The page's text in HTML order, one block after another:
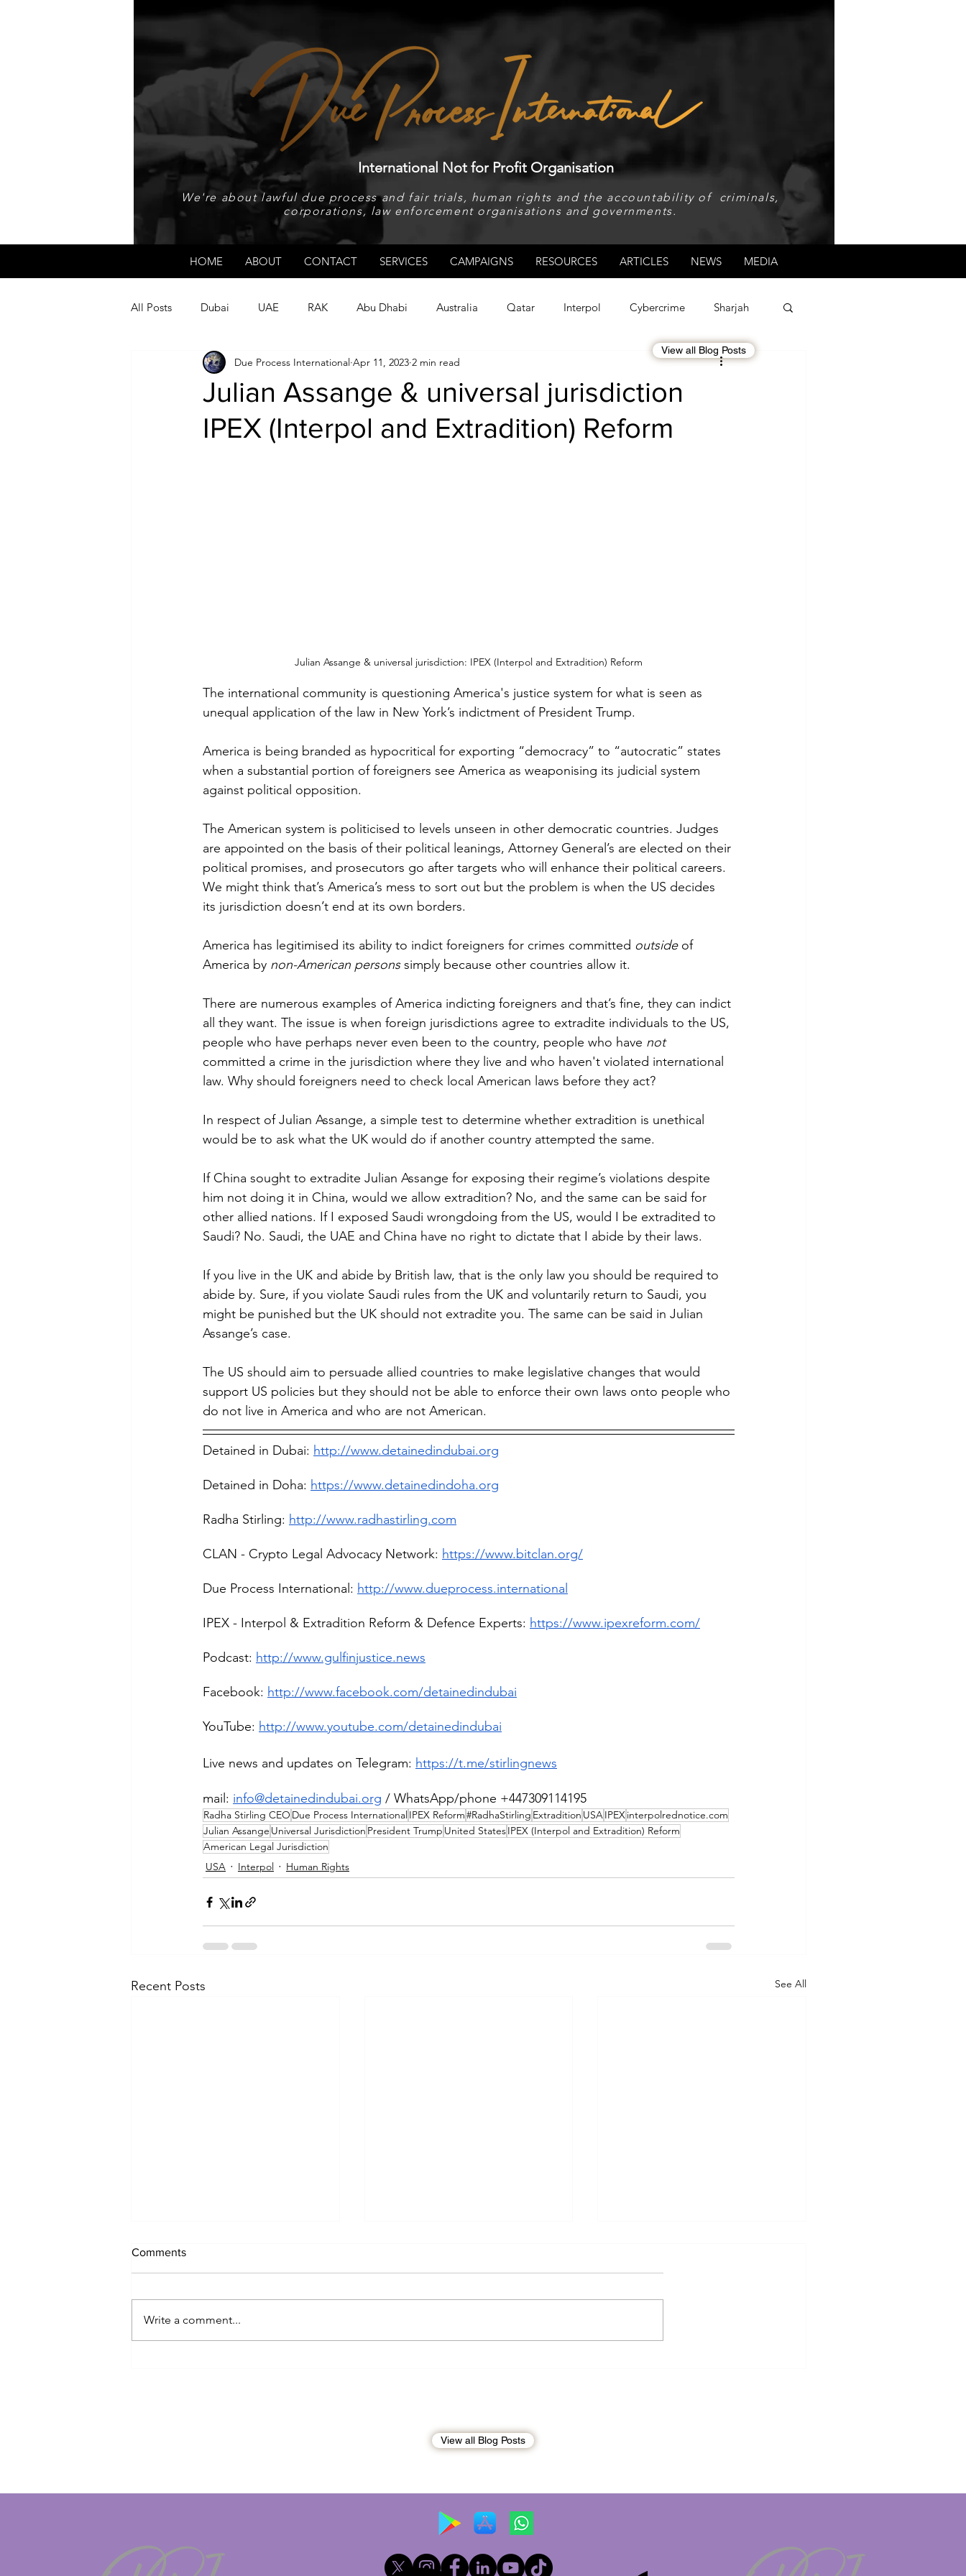
International Not for Profit Organisation
We're about lawful due process and fair trials, human rights and the accountability of criminals,
corporations, law enforcement organisations and governments.
HOME ABOUT CONTACT SERVICES CAMPAIGNS RESOURCES ARTICLES NEWS MEDIA
All Posts Dubai UAE RAK Abu Dhabi Australia Qatar Interpol Cybercrime Sharjah
Papua New Guinea Human Rights Saudi DEBT OMAN
RUSSIA INDIA USA TURKEY Ireland U.K. CHINA FCDO
Julian Assange & universal jurisdiction
IPEX (Interpol and Extradition) Reform
Due Process International Apr 11, 2023 2 min read
Julian Assange & universal jurisdiction: IPEX (Interpol and Extradition) Reform
The international community is questioning America's justice system for what is seen as
unequal application of the law in New York’s indictment of President Trump.
America is being branded as hypocritical for exporting “democracy” to “autocratic” states
when a substantial portion of foreigners see America as weaponising its judicial system
against political opposition.
The American system is politicised to levels unseen in other democratic countries. Judges
are appointed on the basis of their political leanings, Attorney General’s are elected on their
political promises, and prosecutors go after targets who will enhance their political careers.
We might think that’s America’s mess to sort out but the problem is when the US decides
its jurisdiction doesn’t end at its own borders.
America has legitimised its ability to indict foreigners for crimes committed outside of
America by non-American persons simply because other countries allow it.
There are numerous examples of America indicting foreigners and that’s fine, they can indict
all they want. The issue is when foreign jurisdictions agree to extradite individuals to the US,
people who have perhaps never even been to the country, people who have not
committed a crime in the jurisdiction where they live and who haven't violated international
law. Why should foreigners need to check local American laws before they act?
In respect of Julian Assange, a simple test to determine whether extradition is unethical
would be to ask what the UK would do if another country attempted the same.
If China sought to extradite Julian Assange for exposing their regime’s violations despite
him not doing it in China, would we allow extradition? No, and the same can be said for
other allied nations. If I exposed Saudi wrongdoing from the US, would I be extradited to
Saudi? No. Saudi, the UAE and China have no right to dictate that I abide by their laws.
If you live in the UK and abide by British law, that is the only law you should be required to
abide by. Sure, if you violate Saudi rules from the UK and voluntarily return to Saudi, you
might be punished but the UK should not extradite you. The same can be said in Julian
Assange’s case.
The US should aim to persuade allied countries to make legislative changes that would
support US policies but they should not be able to enforce their own laws onto people who
do not live in America and who are not American.
Detained in Dubai: http://www.detainedindubai.org
Detained in Doha: https://www.detainedindoha.org
Radha Stirling: http://www.radhastirling.com
CLAN - Crypto Legal Advocacy Network: https://www.bitclan.org/
Due Process International: http://www.dueprocess.international
IPEX - Interpol & Extradition Reform & Defence Experts: https://www.ipexreform.com/
Podcast: http://www.gulfinjustice.news
Facebook: http://www.facebook.com/detainedindubai
YouTube: http://www.youtube.com/detainedindubai
Live news and updates on Telegram: https://t.me/stirlingnews
mail: info@detainedindubai.org / WhatsApp/phone +447309114195
Radha Stirling CEO Due Process International IPEX Reform#RadhaStirling Extradition USAIPEXinterpolrednotice.com
Julian Assange Universal Jurisdiction President Trump United StatesIPEX (Interpol and Extradition) Reform
American Legal Jurisdiction
USA
Interpol Human Rights
Recent Posts See All
Comments
Write a comment...
View all Blog Posts
View all Blog Posts